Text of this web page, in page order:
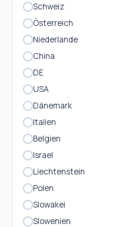
Schweiz
Österreich
Niederlande
China
DE
USA
Dänemark
Italien
Belgien
Israel
Liechtenstein
Polen
Slowakei
Slowenien